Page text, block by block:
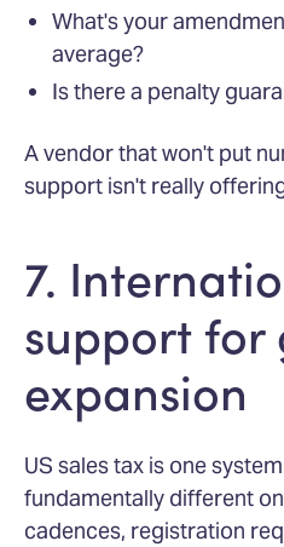
What's your
average?
Is there a penalty
A vendor that won't put
support isn't really
7.
support for
expansion
US sales tax is one
fundamentally different
cadences, registration